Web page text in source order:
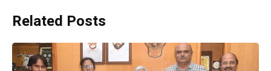
Related Posts